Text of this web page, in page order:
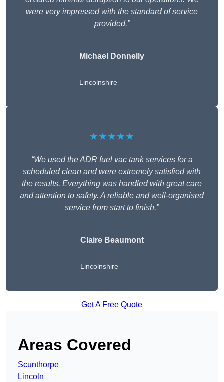
were very impressed with the standard of service
provided.”
Michael Donnelly
Lincolnshire
★★★★★
“We used the ADR fuel vac tank services for a
scheduled clean and were extremely satisfied with
the results. Everything was handled with great care
and attention to safety. A reliable and well-organised
service from start to finish.”
Claire Beaumont
Lincolnshire
Get A Free Quote
Areas Covered
Scunthorpe
Lincoln